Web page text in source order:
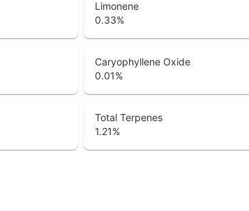
Limonene
0.33%
Caryophyllene Oxide
0.01%
Total Terpenes
1.21%